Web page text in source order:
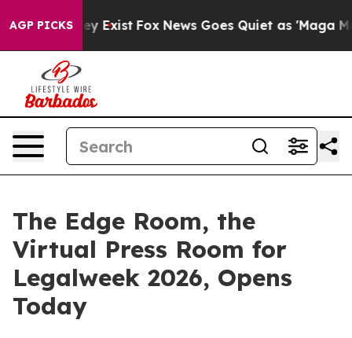
AGP PICKS
They Exist Fox News Goes Quiet as 'Maga
The Edge Room, the
Virtual Press Room for
Legalweek 2026, Opens
Today